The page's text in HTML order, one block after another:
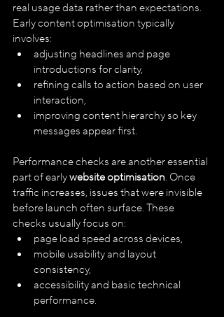
real usage data rather than expectations.
Early content optimisation typically
involves:
adjusting headlines and page
introductions for clarity,
refining calls to action based on user
interaction,
improving content hierarchy so key
messages appear first.
Performance checks are another essential
part of early website optimisation. Once
traffic increases, issues that were invisible
before launch often surface. These
checks usually focus on:
page load speed across devices,
mobile usability and layout
consistency,
accessibility and basic technical
performance.